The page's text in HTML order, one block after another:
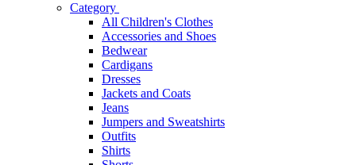
Category
All Children's Clothes
Accessories and Shoes
Bedwear
Cardigans
Dresses
Jackets and Coats
Jeans
Jumpers and Sweatshirts
Outfits
Shirts